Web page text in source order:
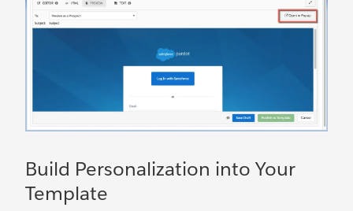
Build Personalization into Your
Template